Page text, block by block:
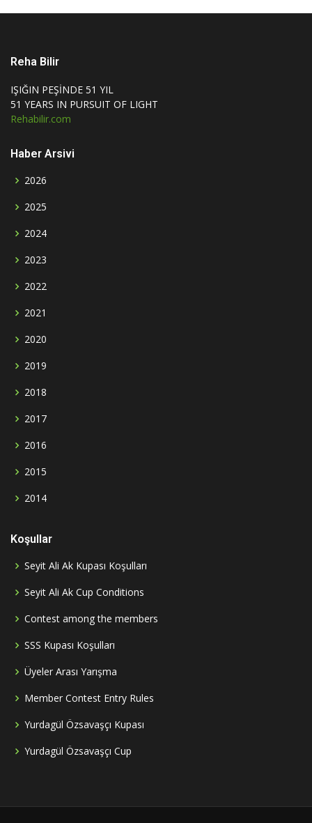
Reha Bilir
IŞIĞIN PEŞİNDE 51 YIL
51 YEARS IN PURSUIT OF LIGHT
Rehabilir.com
Haber Arsivi
2026
2025
2024
2023
2022
2021
2020
2019
2018
2017
2016
2015
2014
Koşullar
Seyit Ali Ak Kupası Koşulları
Seyit Ali Ak Cup Conditions
Contest among the members
SSS Kupası Koşulları
Üyeler Arası Yarışma
Member Contest Entry Rules
Yurdagül Özsavaşçı Kupası
Yurdagül Özsavaşçı Cup